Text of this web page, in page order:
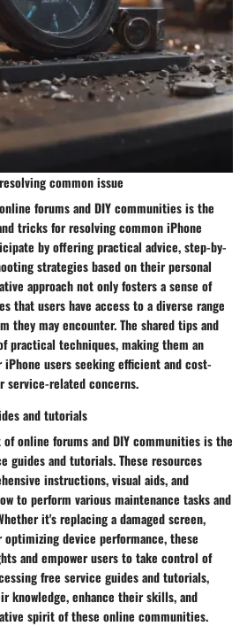
common issue
forums and DIY communities is the
tricks for resolving common iPhone
by offering practical advice, step-by-
strategies based on their personal
approach not only fosters a sense of
that users have access to a diverse range
they may encounter. The shared tips and
practical techniques, making them an
users seeking efficient and cost-
related concerns.
and tutorials
online forums and DIY communities is the
guides and tutorials. These resources
instructions, visual aids, and
to perform various maintenance tasks and
it's replacing a damaged screen,
device performance, these
and empower users to take control of
free service guides and tutorials,
knowledge, enhance their skills, and
spirit of these online communities.